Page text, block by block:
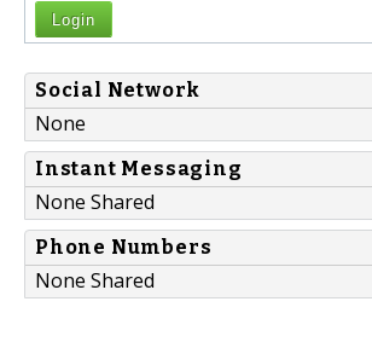
Login
Social Network
None
Instant Messaging
None Shared
Phone Numbers
None Shared